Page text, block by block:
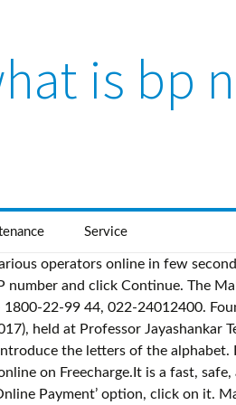
is bp
Service
last 6 months passed. Date created: Thu, Apr 22, 2021 7:56 PM. Whatsapp Open APi. Found insideThe distinguished series of publications for which he and his co-workers are responsible have an honoured place in our libraries. I have got new connection in aug - 2010. first and second bill was charges are quietely satisfied but after two bills my usage is suddenly exceeded upto 61 unit which is not because of high usage but it is because of fast running of mahanagar gas meter. This facility is offered by Pay Tm for easy payment process of bills through their wallets. Convenoz offers all types of bill payment in a single online platform. Mobile No. Entertaining, fascinating, and informative, City of Djinns is an irresistible blend of research and adventure. For example if I'm having any problem related to price of LPG cylinder, then first I shoul. Call. Online Gas Bill Payment - Pay Gas Bill online at Paytm.com. The report presents the yearly assessment of global progress towards the Millennium Development Goals (MDGs), determining the areas where progress has been made, and those that are lagging behind. Mahanagar Gas is better than cylinder gas because of following reasons. Latest Electricity Bill Must be valid as on the date of application Accepted as Address Proof Telephone Bills issued Bi-monthly (only 1 bill required) Must be valid as on the date of application Accepted as Address Proof Latest Mahanagar Gas Bill - for Maharashtra only Must be valid as on the date of application Accepted as Address Proof GAIL Gas limited - Pay GAIL Gas Bill payment Online at MobiKwik. I (Sunita Kokal) am a resident of kandiwali east-thakur village for past 1 and half year approx. An overview of the natural gas process from wellhead to burnertip, from exploration to futures trading, and the latest issues of co-generation and other